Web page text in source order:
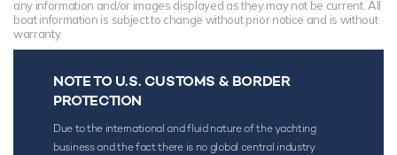
any information and/or images displayed as they may not be current. All
boat information is subject to change without prior notice and is without
warranty.
NOTE TO U.S. CUSTOMS & BORDER
PROTECTION
Due to the international and fluid nature of the yachting
business and the fact there is no global central industry